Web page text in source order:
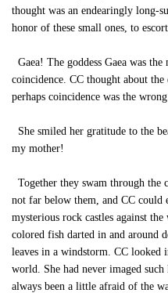
thought was an endearingly long-
honor of these small ones, to
Gaea! The goddess Gaea was
coincidence. CC thought about
perhaps coincidence was the
She smiled her gratitude to the
my mother!
Together they swam through the
not far below them, and CC could
mysterious rock castles against
colored fish darted in and around
leaves in a windstorm. CC looked
world. She had never imaged
always been a little afraid of the